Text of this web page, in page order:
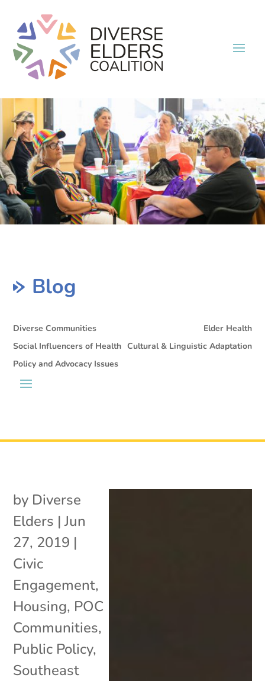
Blog
Diverse Communities
Elder Health
Social Influencers of Health Cultural & Linguistic Adaptation
Policy and Advocacy Issues
by Diverse
Elders |Jun
27, 2019 |
Civic
Engagement,
Housing, POC
Communities,
Public Policy,
Southeast